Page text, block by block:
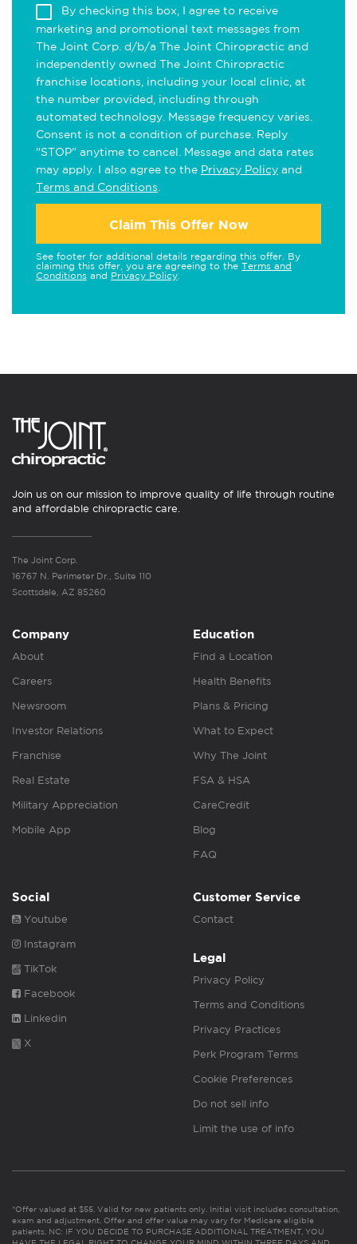
By checking this box, I agree to receive
marketing and promotional text messages from
The Joint Corp. d/b/a The Joint Chiropractic and
independently owned The Joint Chiropractic
franchise locations, including your local clinic, at
the number provided, including through
automated technology. Message frequency varies.
Consent is not a condition of purchase. Reply
"STOP" anytime to cancel. Message and data rates
may apply. I also agree to the Privacy Policy and
Terms and Conditions
Claim This Offer Now
See footer for additional details regarding this offer. By
claiming this offer, you are agreeing to the Terms and
Conditions and Privacy Policy
Join us on our mission to improve quality of life through routine
and affordable chiropractic care.
The Joint Corp.
16767 N. Perimeter Dr., Suite 110
Scottsdale, AZ 85260
Company
About
Careers
Newsroom
Investor Relations
Franchise
Real Estate
Military Appreciation
Mobile App
Education
Find a Location
Health Benefits
Plans & Pricing
What to Expect
Why The Joint
FSA & HSA
CareCredit
Blog
FAQ
Social
Youtube
Instagram
TikTok
Facebook
Linkedin
X
Customer Service
Contact
Legal
Privacy Policy
Terms and Conditions
Privacy Practices
Perk Program Terms
Cookie Preferences
Do not sell info
Limit the use of info
*Offer valued at $55. Valid for new patients only. Initial visit includes consultation,
exam and adjustment. Offer and offer value may vary for Medicare eligible
patients. NC: IF YOU DECIDE TO PURCHASE ADDITIONAL TREATMENT, YOU